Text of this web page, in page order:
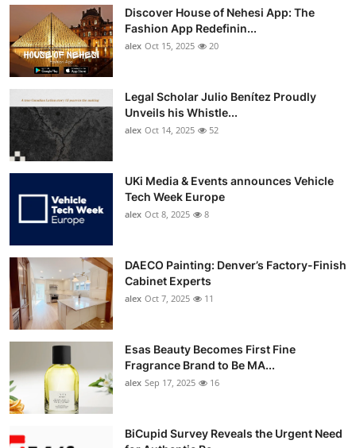
Discover House of Nehesi App: The
Fashion App Redefinin...
alex Oct 15, 2025 20
Legal Scholar Julio Benítez Proudly
Unveils his Whistle...
alex Oct 14, 2025 52
UKi Media & Events announces Vehicle
Tech Week Europe
alex Oct 8, 2025 8
DAECO Painting: Denver’s Factory-Finish
Cabinet Experts
alex Oct 7, 2025 11
Esas Beauty Becomes First Fine
Fragrance Brand to Be MA...
alex Sep 17, 2025 16
BiCupid Survey Reveals the Urgent Need